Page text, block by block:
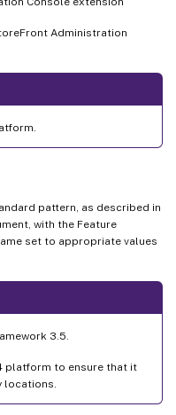
Administration
pattern, as described in
with the Feature
set to appropriate values
3.5.
platform to ensure that it
locations.